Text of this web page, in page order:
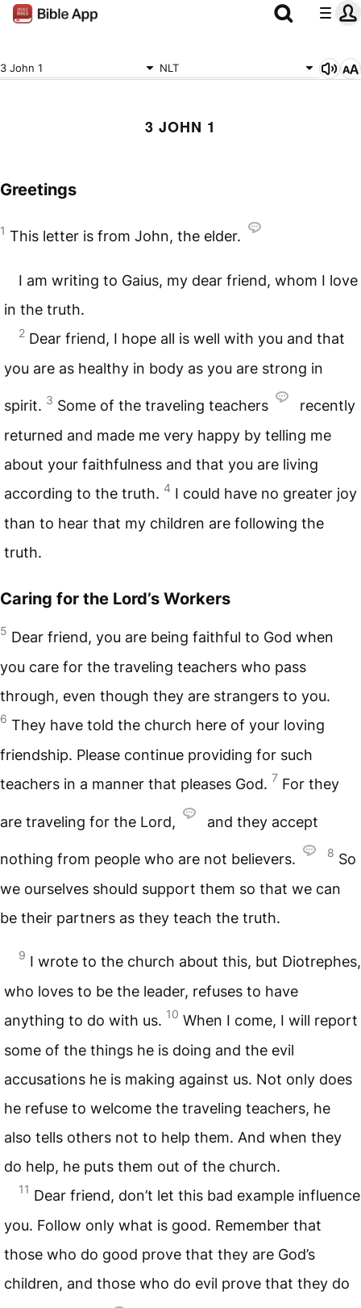
3 John 1 NLT
3 JOHN 1
Greetings
1 This letter is from John, the elder.
I am writing to Gaius, my dear friend, whom I love
in the truth.
2 Dear friend, I hope all is well with you and that
you are as healthy in body as you are strong in
spirit. 3 Some of the traveling teachers
recently
returned and made me very happy by telling me
about your faithfulness and that you are living
according to the truth. 4 I could have no greater joy
than to hear that my children are following the
truth.
Caring for the Lord’s Workers
5 Dear friend, you are being faithful to God when
you care for the traveling teachers who pass
through, even though they are strangers to you.
6 They have told the church here of your loving
friendship. Please continue providing for such
teachers in a manner that pleases God. 7 For they
are traveling for the Lord, and they accept
nothing from people who are not believers. 8 So
we ourselves should support them so that we can
be their partners as they teach the truth.
9 I wrote to the church about this, but Diotrephes,
who loves to be the leader, refuses to have
anything to do with us. 10 When I come, I will report
some of the things he is doing and the evil
accusations he is making against us. Not only does
he refuse to welcome the traveling teachers, he
also tells others not to help them. And when they
do help, he puts them out of the church.
11 Dear friend, don’t let this bad example influence
you. Follow only what is good. Remember that
those who do good prove that they are God’s
children, and those who do evil prove that they do